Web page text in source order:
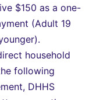
$150 as a one-
(Adult 19
household
following
DHHS